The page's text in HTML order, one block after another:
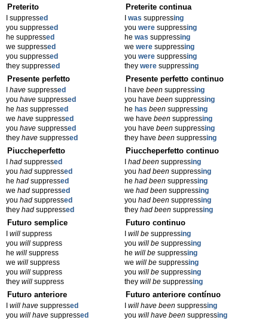
Preterito
I suppressed
you suppressed
he suppressed
we suppressed
you suppressed
they suppressed
Preterite continua
was suppressing
you were suppressing
he was suppressing
we were suppressing
you were suppressing
they were suppressing
Presente perfetto
have suppressed
you have suppressed
he has suppressed
we have suppressed
you have suppressed
they have suppressed
Presente perfetto continuo
I have beensuppressing
you have beensuppressing
he has beensuppressing
we have beensuppressing
you have beensuppressing
they have beensuppressing
Piuccheperfetto
had suppressed
you had suppressed
he had suppressed
we had suppressed
you had suppressed
they had suppressed
Piuccheperfetto continuo
had beensuppressing
you had beensuppressing
he had beensuppressing
we had beensuppressing
you had beensuppressing
they had beensuppressing
Futuro semplice
will suppress
you will suppress
he will suppress
we will suppress
you will suppress
they will suppress
Futuro continuo
will besuppressing
you will besuppressing
he will besuppressing
we will besuppressing
you will besuppressing
they will besuppressing
Futuro anteriore
will have suppressed
you will have suppressed
Futuro anteriore contínuo
will have beensuppressing
you will have beensuppressing